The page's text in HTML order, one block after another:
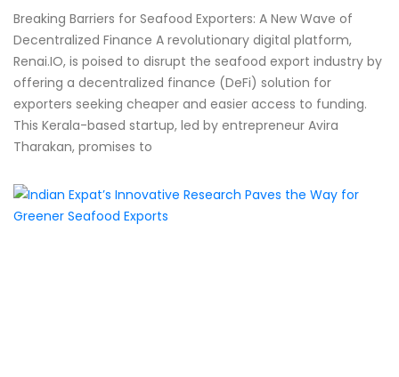
Breaking Barriers for Seafood Exporters: A New Wave of
Decentralized Finance A revolutionary digital platform,
Renai.IO, is poised to disrupt the seafood export industry by
offering a decentralized finance (DeFi) solution for
exporters seeking cheaper and easier access to funding.
This Kerala-based startup, led by entrepreneur Avira
Tharakan, promises to